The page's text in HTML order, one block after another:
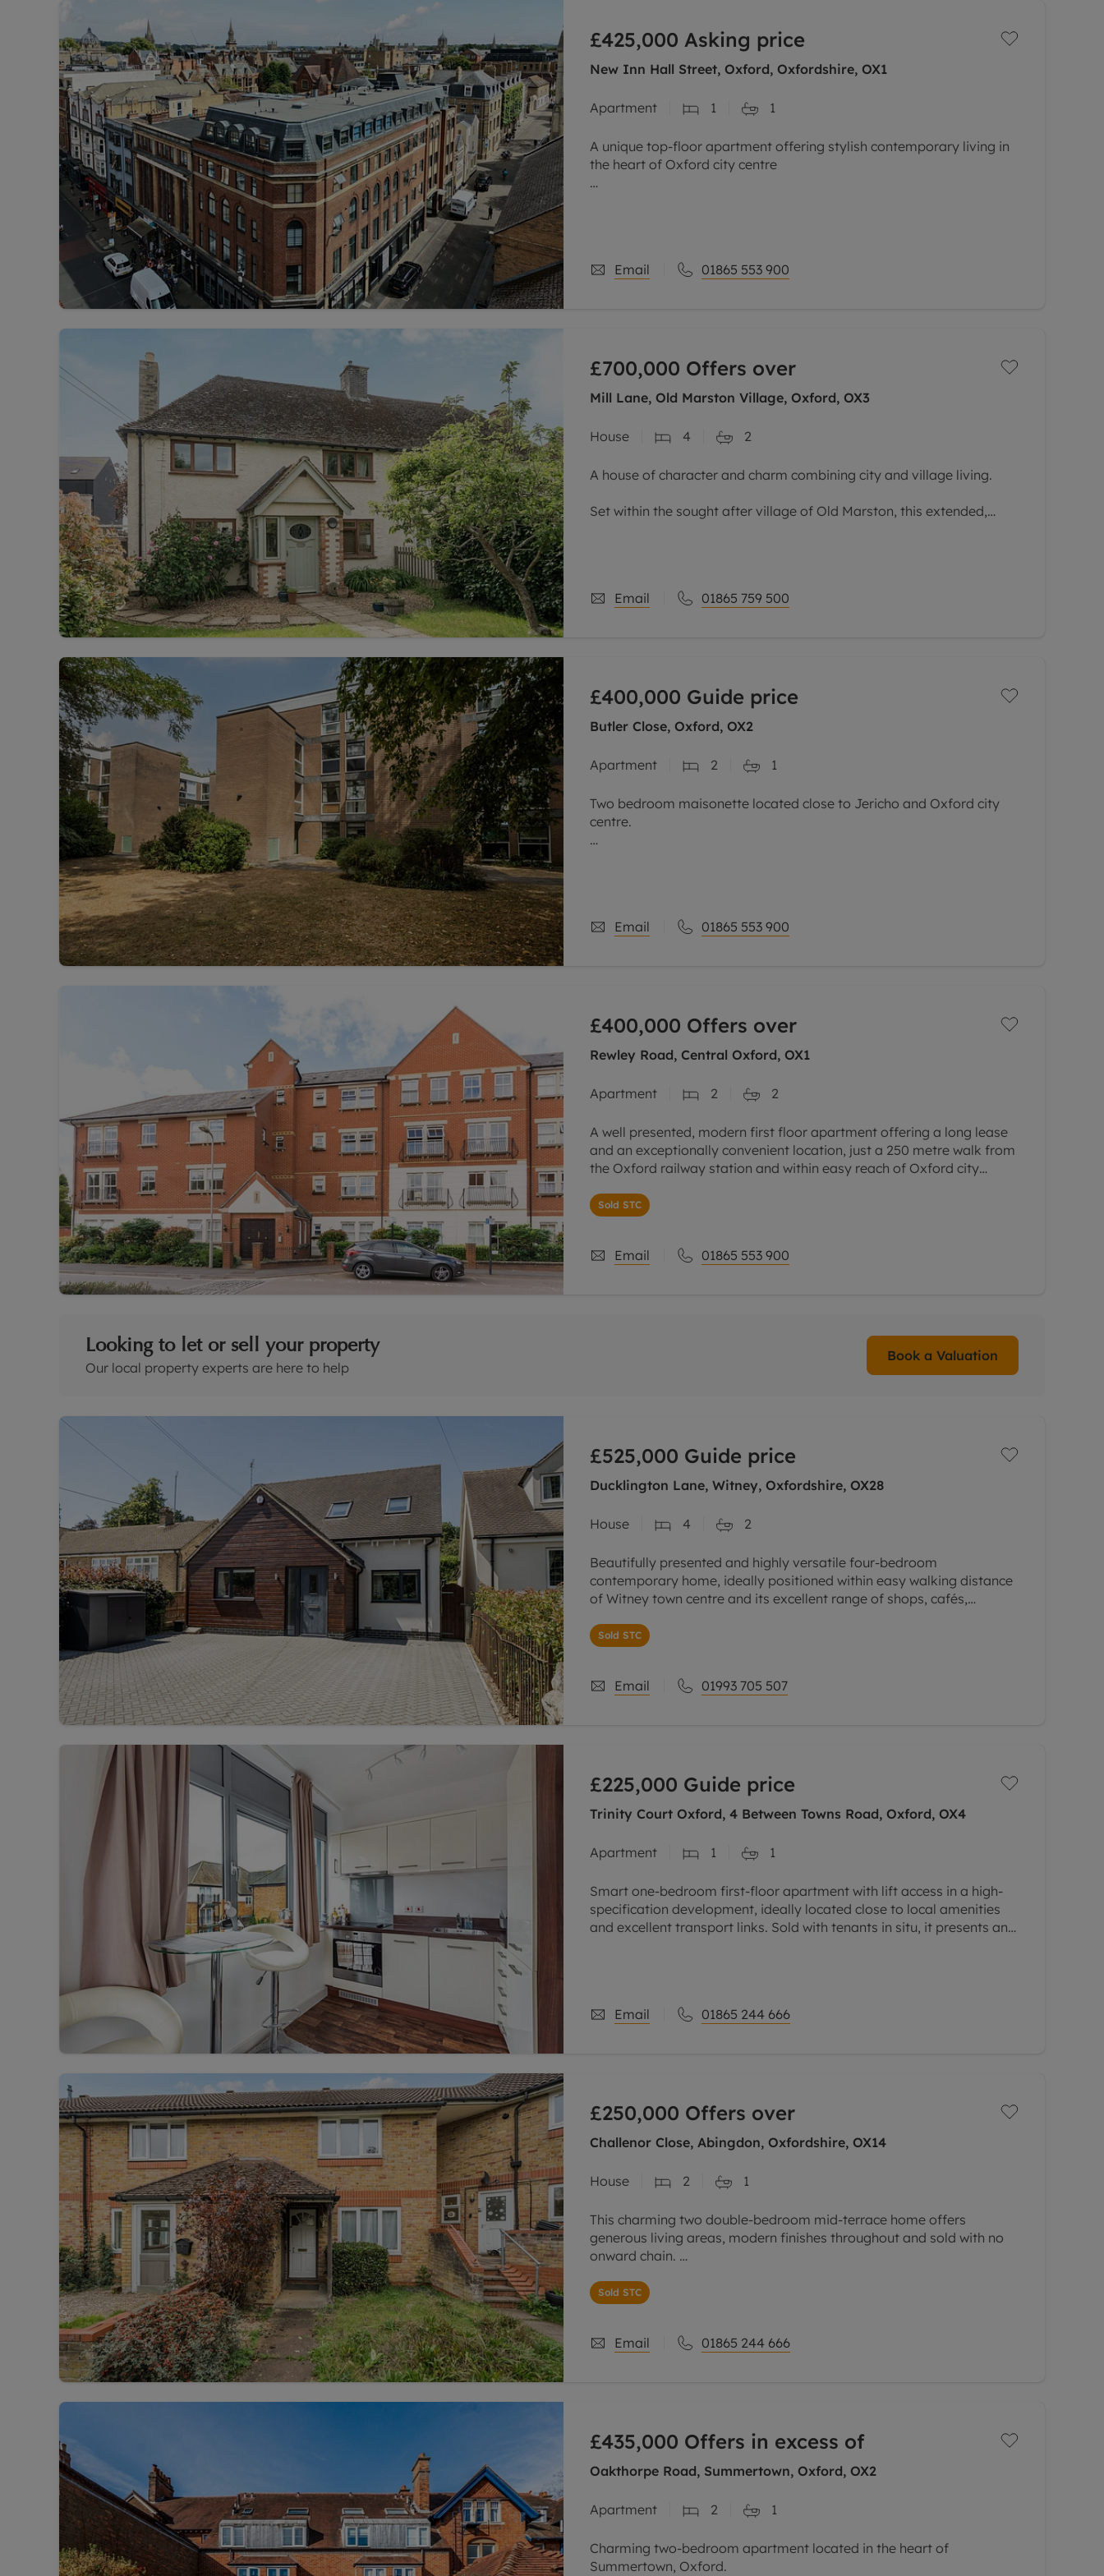
Landlord online account
Smart investment, powered by GetGround
£425,000 Asking price
New Inn Hall Street, Oxford, Oxfordshire, OX1
Apartment 1 1
A unique top-floor apartment offering stylish contemporary living in
the heart of Oxford city centre
Email 01865 553 900
£700,000 Offers over
Mill Lane, Old Marston Village, Oxford, OX3
House 4 2
A house of character and charm combining city and village living.
Set within the sought after village of Old Marston, this extended,
Email 01865 759 500
£400,000 Guide price
Butler Close, Oxford, OX2
Apartment 2 1
Two bedroom maisonette located close to Jericho and Oxford city
centre.
Email
01865 553 900
£400,000 Offers over
Rewley Road, Central Oxford, OX1
Apartment 2 2
A well presented, modern first floor apartment offering a long lease
and an exceptionally convenient location, just a 250 metre walk from
the Oxford railway station and within easy reach of Oxford city
The accommodation is arranged
Sold STC
Email 01865 553 900
Looking to let or sell your property
Our local property experts are here to help
Book a Valuation
£525,000 Guide price
Ducklington Lane, Witney, Oxfordshire, OX28
House 4 2
Beautifully presented and highly versatile four-bedroom
contemporary home, ideally positioned within easy walking distance
of Witney town centre and its excellent range of shops, cafés,
Built in
Sold STC
Email 01993 705 507
£225,000 Guide price
Trinity Court Oxford, 4 Between Towns Road, Oxford, OX4
Apartment 1 1
Smart one-bedroom first-floor apartment with lift access in a high-
specification development, ideally located close to local amenities
and excellent transport links. Sold with tenants in situ, it presents an
Email 01865 244 666
£250,000 Offers over
Challenor Close, Abingdon, Oxfordshire, OX14
House 2 1
This charming two double-bedroom mid-terrace home offers
generous living areas, modern finishes throughout and sold with no
onward chain.
Upon entrance, there is a hall leading to a living room, ideal for
relaxing or entertaining. The
Sold STC
Email 01865 244 666
£435,000 Offers in excess of
Oakthorpe Road, Summertown, Oxford, OX2
Apartment 2 1
Charming two-bedroom apartment located in the heart of
Summertown, Oxford.